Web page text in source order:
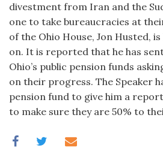
divestment from Iran and the
one to take bureaucracies at
of the Ohio House, Jon Husted,
on. It is reported that he has
Ohio’s public pension funds
on their progress. The Speaker
pension fund to give him a
to make sure they are 50% to